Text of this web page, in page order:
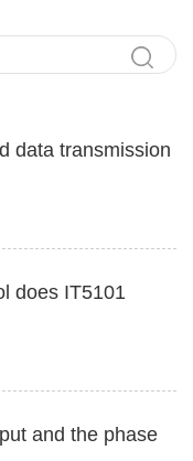
data transmission
does IT5101
and the phase